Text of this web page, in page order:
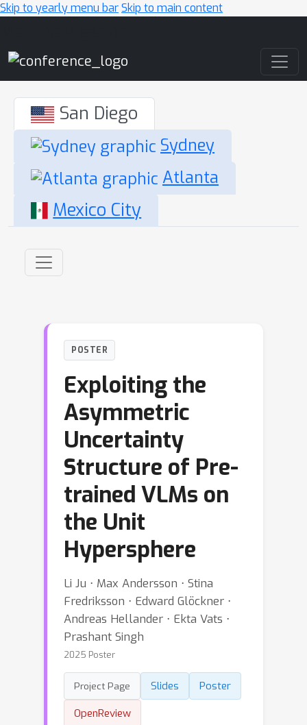
Skip to yearly menu barSkip to main content
San Diego
Sydney
Atlanta
Mexico City
POSTER
Exploiting the
Asymmetric
Uncertainty
Structure of Pre-
trained VLMs on
the Unit
Hypersphere
Li Ju ⋅ Max Andersson ⋅ Stina
Fredriksson ⋅ Edward Glöckner ⋅
Andreas Hellander ⋅ Ekta Vats ⋅
Prashant Singh
2025 Poster
Project Page Slides
Poster
OpenReview